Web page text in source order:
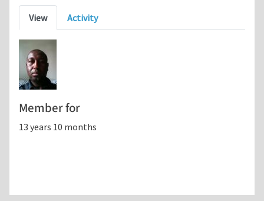
Primary tabs
View Activity
Member for
13 years 10 months